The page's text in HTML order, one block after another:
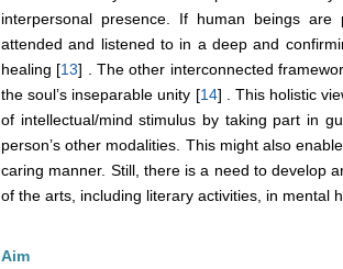
interpersonal presence. If human beings
attended and listened to in a deep and
healing [13] . The other interconnected
the soul’s inseparable unity [14] . This holistic
of intellectual/mind stimulus by taking part in
person’s other modalities. This might also
caring manner. Still, there is a need to develop
of the arts, including literary activities, in mental
Aim